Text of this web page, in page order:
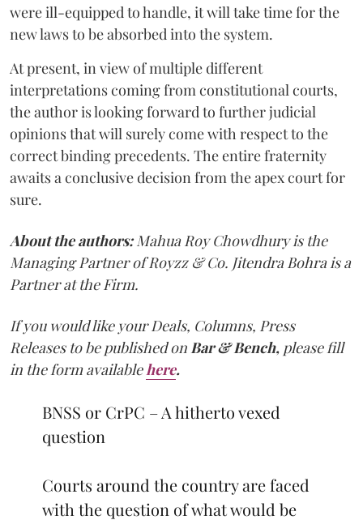
were ill-equipped to handle, it will take time for the
new laws to be absorbed into the system.
At present, in view of multiple different
interpretations coming from constitutional courts,
the author is looking forward to further judicial
opinions that will surely come with respect to the
correct binding precedents. The entire fraternity
awaits a conclusive decision from the apex court for
sure.
About the authors:Mahua Roy Chowdhury is the
Managing Partner of Royzz & Co. Jitendra Bohra is a
Partner at the Firm.
If you would like your Deals, Columns, Press
Releases to be published on Bar & Bench, please fill
in the form available here.
BNSS or CrPC – A hitherto vexed
question
Courts around the country are faced
with the question of what would be